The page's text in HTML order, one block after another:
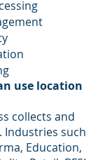
use location
collects and
Industries such
Education,